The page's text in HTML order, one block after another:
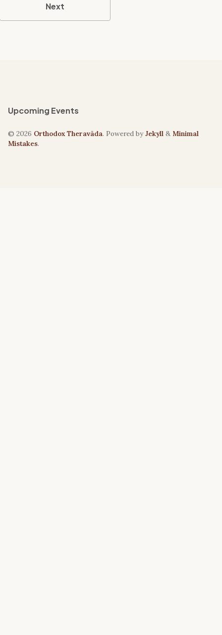
Next
Upcoming Events
© 2026 Orthodox Theravāda. Powered byJekyll & Minimal
Mistakes.